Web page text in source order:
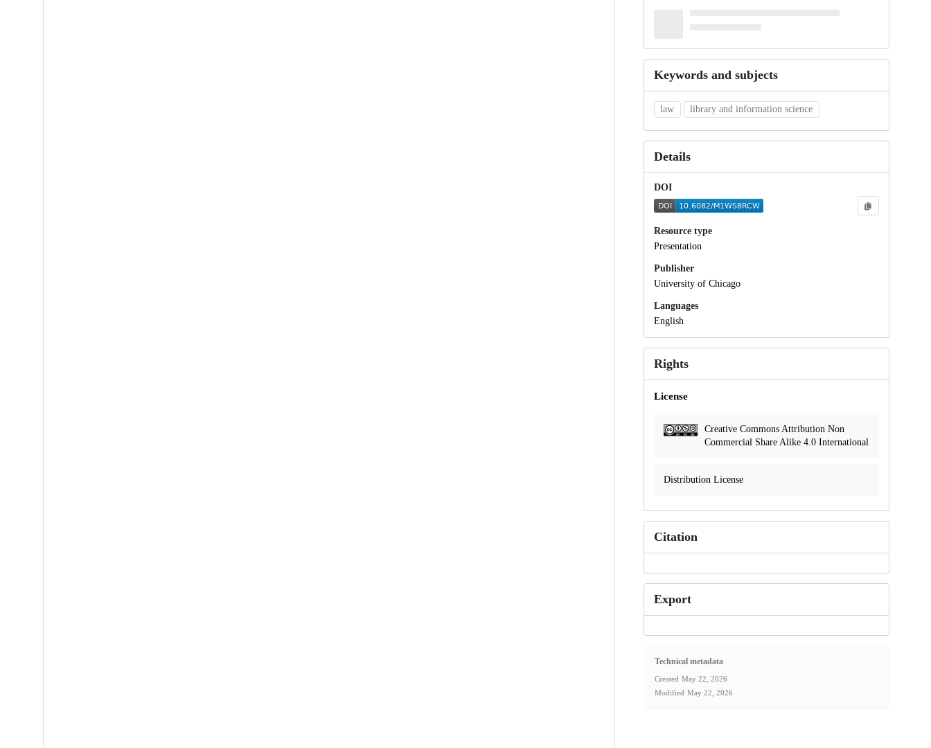
Keywords and subjects
law library and information science
Details
DOI
Resource type
Presentation
Publisher
University of Chicago
Languages
English
Rights
License
Creative Commons Attribution Non
Commercial Share Alike 4.0 International
Distribution License
Citation
Export
Technical metadata
Created May 22, 2026
Modified May 22, 2026